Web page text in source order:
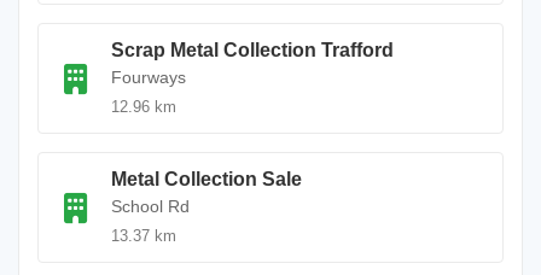
Scrap Metal Collection Trafford
Fourways
12.96 km
Metal Collection Sale
School Rd
13.37 km